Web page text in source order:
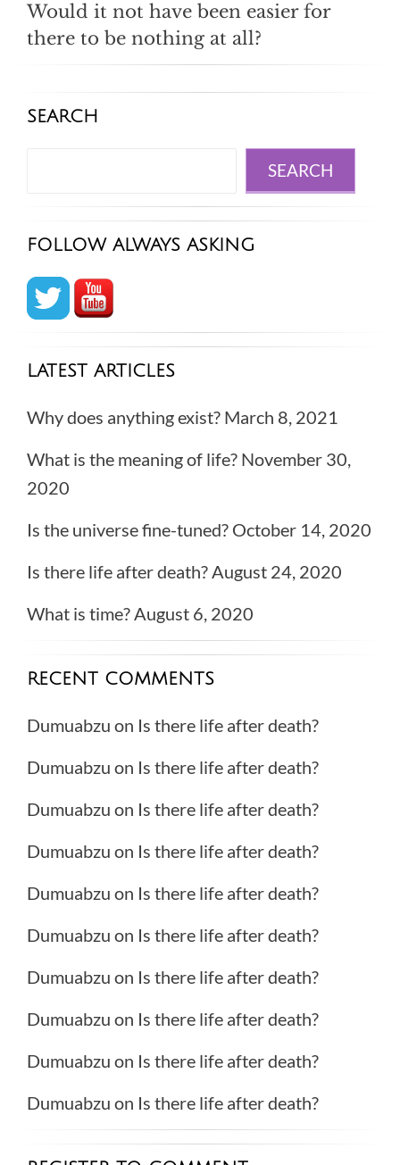
Would it not have been easier for
there to be nothing at all?
SEARCH
SEARCH
FOLLOW ALWAYS ASKING
LATEST ARTICLES
Why does anything exist? March 8, 2021
What is the meaning of life? November 30,
2020
Is the universe fine-tuned? October 14, 2020
Is there life after death?August 24, 2020
What is time?August 6, 2020
RECENT COMMENTS
Dumuabzu on Is there life after death?
Dumuabzu on Is there life after death?
Dumuabzu on Is there life after death?
Dumuabzu on Is there life after death?
Dumuabzu on Is there life after death?
Dumuabzu on Is there life after death?
Dumuabzu on Is there life after death?
Dumuabzu on Is there life after death?
Dumuabzu on Is there life after death?
Dumuabzu on Is there life after death?